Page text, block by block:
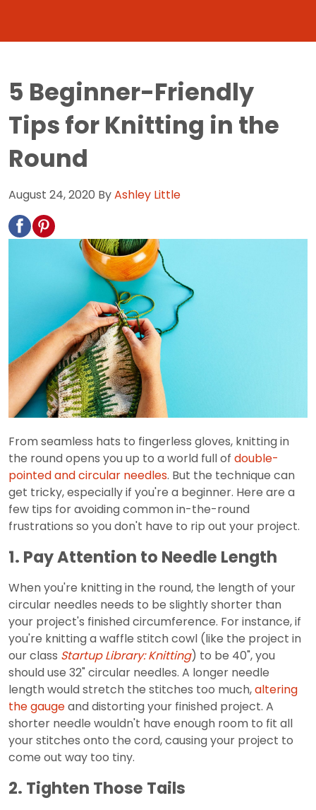
5 Beginner-Friendly
Tips for Knitting in the
Round
August 24, 2020 ByAshley Little
From seamless hats to fingerless gloves, knitting in
the round opens you up to a world full of double-
pointed and circular needles. But the technique can
get tricky, especially if you're a beginner. Here are a
few tips for avoiding common in-the-round
frustrations so you don't have to rip out your project.
1. Pay Attention to Needle Length
When you're knitting in the round, the length of your
circular needles needs to be slightly shorter than
your project's finished circumference. For instance, if
you're knitting a waffle stitch cowl (like the project in
our class Startup Library: Knitting) to be 40", you
should use 32" circular needles. A longer needle
length would stretch the stitches too much,altering
the gaugeand distorting your finished project. A
shorter needle wouldn't have enough room to fit all
your stitches onto the cord, causing your project to
come out way too tiny.
2. Tighten Those Tails